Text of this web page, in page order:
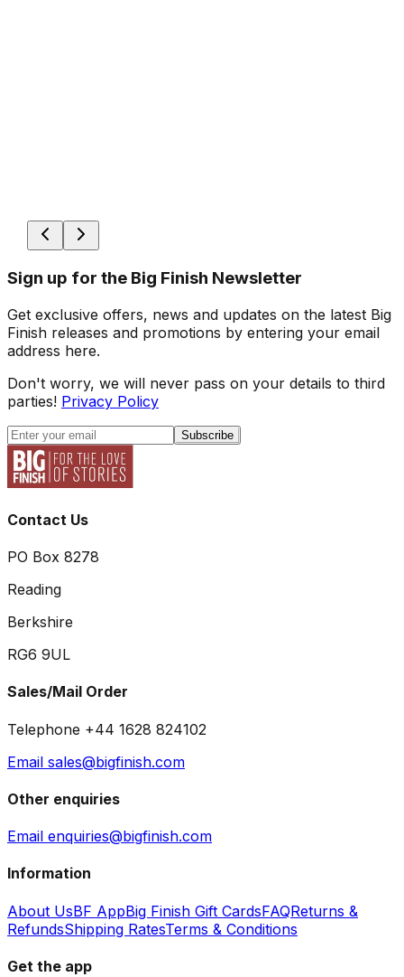
Sign up for the Big Finish Newsletter
Get exclusive offers, news and updates on the latest Big
Finish releases and promotions by entering your email
address here.
Don't worry, we will never pass on your details to third
parties! Privacy Policy
Subscribe
Contact Us
PO Box 8278
Reading
Berkshire
RG6 9UL
Sales/Mail Order
Telephone +44 1628 824102
Email sales@bigfinish.com
Other enquiries
Email enquiries@bigfinish.com
Information
About UsBF AppBig Finish Gift CardsFAQReturns &
RefundsShipping RatesTerms & Conditions
Get the app